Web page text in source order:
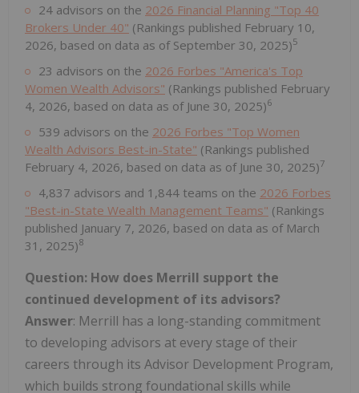
24 advisors on the 2026 Financial Planning "Top 40
Brokers Under 40" (Rankings published February 10,
2026, based on data as of September 30, 2025)5
23 advisors on the 2026 Forbes "America's Top
Women Wealth Advisors" (Rankings published February
4, 2026, based on data as of June 30, 2025)6
539 advisors on the 2026 Forbes "Top Women
Wealth Advisors Best-in-State" (Rankings published
February 4, 2026, based on data as of June 30, 2025)7
4,837 advisors and 1,844 teams on the 2026 Forbes
"Best-in-State Wealth Management Teams" (Rankings
published January 7, 2026, based on data as of March
31, 2025)8
Question: How does Merrill support the
continued development of its advisors?
Answer: Merrill has a long-standing commitment
to developing advisors at every stage of their
careers through its Advisor Development Program,
which builds strong foundational skills while